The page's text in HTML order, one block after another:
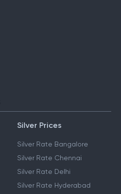
Silver Prices
Silver Rate Bangalore
Silver Rate Chennai
Silver Rate Delhi
Silver Rate Hyderabad